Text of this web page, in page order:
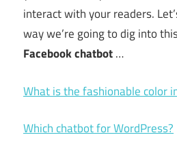
interact with your readers.
way we’re going to dig into
Facebook chatbot…
What is the fashionable color
Which chatbot for WordPress?